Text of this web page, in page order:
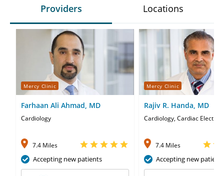
Providers Locations
Mercy Clinic
Farhaan Ali Ahmad, MD
Cardiology
7.4 Miles
Accepting new patients
Mercy Clinic
Rajiv R. Handa, MD
Cardiology, Cardiac
7.4 Miles
Accepting new